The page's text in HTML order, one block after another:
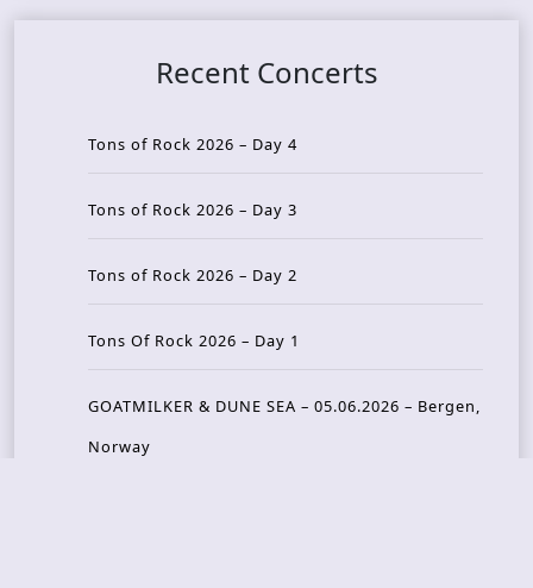
Recent Concerts
Tons of Rock 2026 – Day 4
Tons of Rock 2026 – Day 3
Tons of Rock 2026 – Day 2
Tons Of Rock 2026 – Day 1
GOATMILKER & DUNE SEA – 05.06.2026 – Bergen,
Norway